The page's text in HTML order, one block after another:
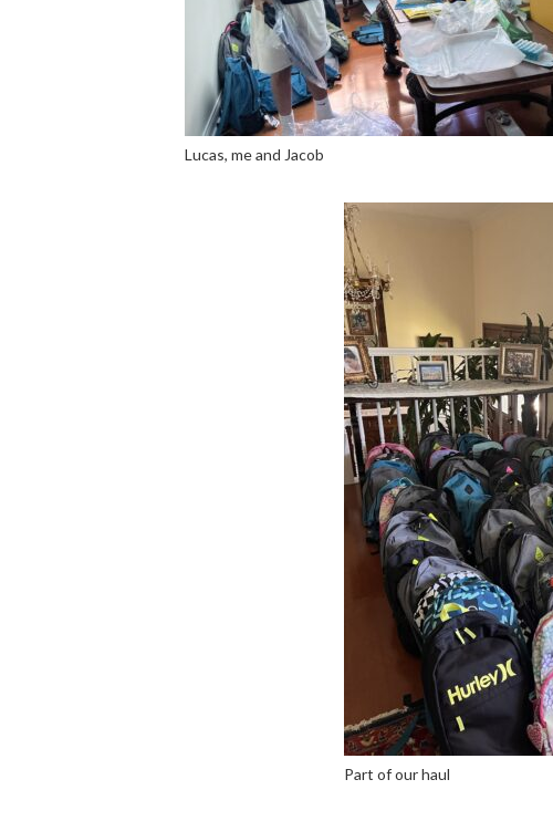
Lucas, me and Jacob
Part of our haul